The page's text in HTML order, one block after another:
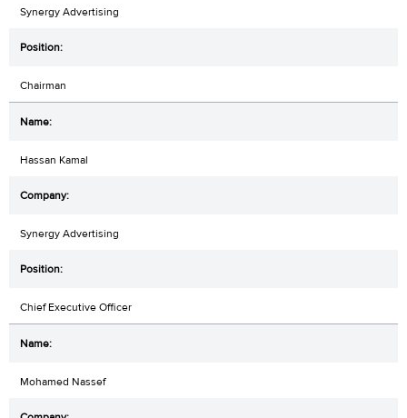
Synergy Advertising
Chairman
Hassan Kamal
Synergy Advertising
Chief Executive Officer
Mohamed Nassef